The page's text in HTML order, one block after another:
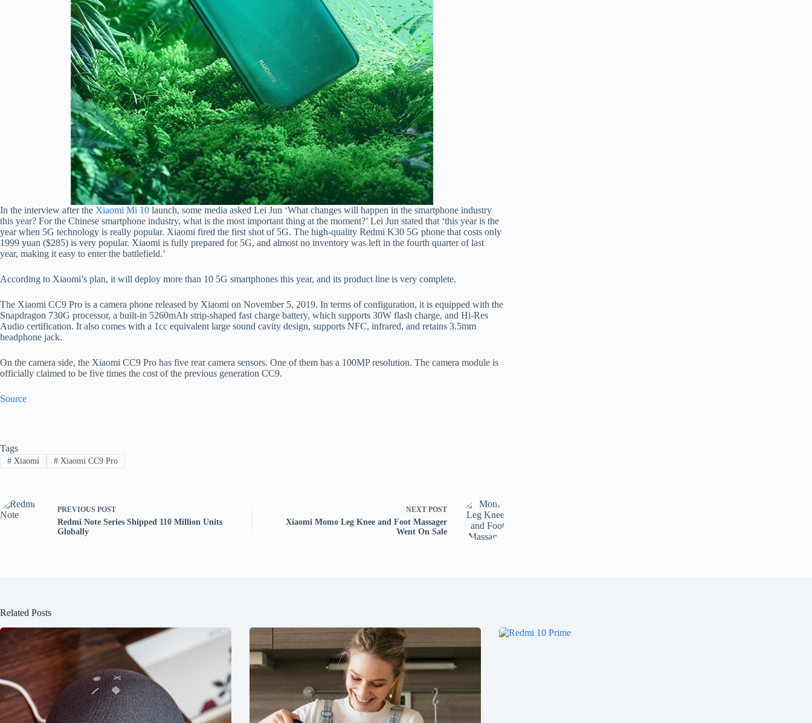
In the interview after the Xiaomi Mi 10 launch, some media asked Lei Jun ‘What changes will happen in the smartphone industry
this year? For the Chinese smartphone industry, what is the most important thing at the moment?’ Lei Jun stated that ‘this year is the
year when 5G technology is really popular. Xiaomi fired the first shot of 5G. The high-quality Redmi K30 5G phone that costs only
1999 yuan ($285) is very popular. Xiaomi is fully prepared for 5G, and almost no inventory was left in the fourth quarter of last
year, making it easy to enter the battlefield.’
According to Xiaomi’s plan, it will deploy more than 10 5G smartphones this year, and its product line is very complete.
The Xiaomi CC9 Pro is a camera phone released by Xiaomi on November 5, 2019. In terms of configuration, it is equipped with the
Snapdragon 730G processor, a built-in 5260mAh strip-shaped fast charge battery, which supports 30W flash charge, and Hi-Res
Audio certification. It also comes with a 1cc equivalent large sound cavity design, supports NFC, infrared, and retains 3.5mm
headphone jack.
On the camera side, the Xiaomi CC9 Pro has five rear camera sensors. One of them has a 100MP resolution. The camera module is
officially claimed to be five times the cost of the previous generation CC9.
Source
Tags
#Xiaomi #Xiaomi CC9 Pro
PREVIOUS POST
Redmi Note Series Shipped 110 Million Units
Globally
NEXT POST
Xiaomi Momo Leg Knee and Foot Massager
Went On Sale
Related Posts